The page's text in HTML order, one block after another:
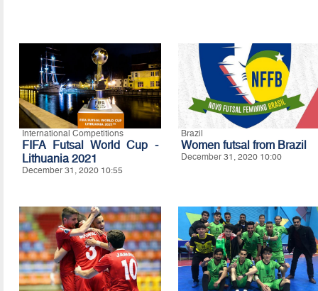
International Competitions
FIFA Futsal World Cup -
Lithuania 2021
December 31, 2020 10:55
Brazil
Women futsal from Brazil
December 31, 2020 10:00